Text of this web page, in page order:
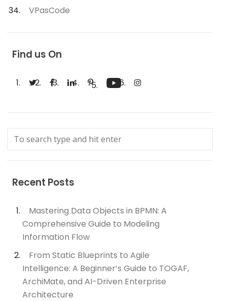
VPasCode
Find us On
Recent Posts
Mastering Data Objects in BPMN: A
Comprehensive Guide to Modeling
Information Flow
From Static Blueprints to Agile
Intelligence: A Beginner’s Guide to TOGAF,
ArchiMate, and AI-Driven Enterprise
Architecture